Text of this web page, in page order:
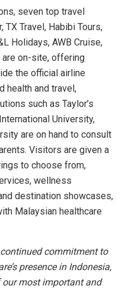
seven top travel
TX Travel, Habibi Tours,
Holidays, AWB Cruise,
are on-site, offering
the official airline
health and travel,
such as Taylor’s
University,
are on hand to consult
Visitors are given a
to choose from,
wellness
destination showcases,
Malaysian healthcare
commitment to
presence in Indonesia,
most important and